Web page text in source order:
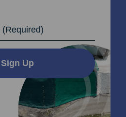
Sign Up